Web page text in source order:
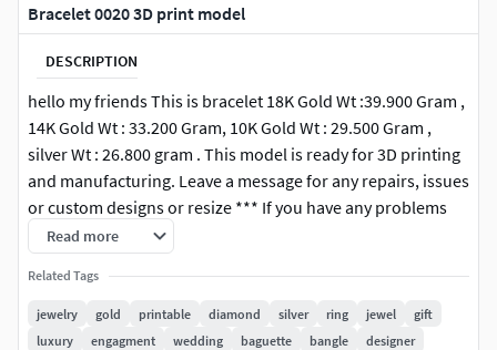
Bracelet 0020 3D print model
DESCRIPTION
hello my friends This is bracelet 18K Gold Wt :39.900 Gram ,
14K Gold Wt : 33.200 Gram, 10K Gold Wt : 29.500 Gram ,
silver Wt : 26.800 gram . This model is ready for 3D printing
and manufacturing. Leave a message for any repairs, issues
or custom designs or resize *** If you have any problems
after purchasing, please kindly contact us for the support.
We are available to solve the problem. Please do not leave
any negative feedback before you contact us. Thank you.
***
Read more
Related Tags
jewelry gold printable diamond silver ring jewel
gift
luxury
engagment wedding baguette bangle designer